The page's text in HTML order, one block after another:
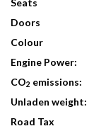
Doors
Colour
Engine Power:
CO2 emissions:
Unladen weight:
Road Tax